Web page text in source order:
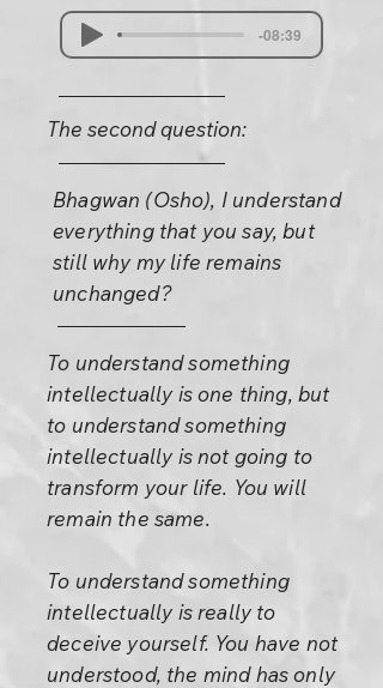
-08:39
The second question:
Bhagwan (Osho), I understand
everything that you say, but
still why my life remains
unchanged?
To understand something
intellectually is one thing, but
to understand something
intellectually is not going to
transform your life. You will
remain the same.
To understand something
intellectually is really to
deceive yourself. You have not
understood, the mind has only